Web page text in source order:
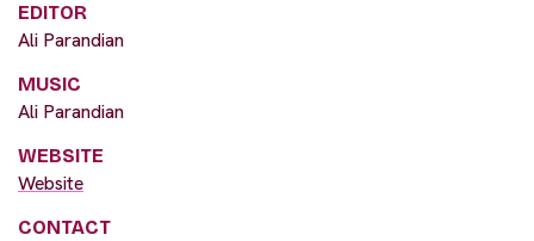
EDITOR
Ali Parandian
MUSIC
Ali Parandian
WEBSITE
Website
CONTACT